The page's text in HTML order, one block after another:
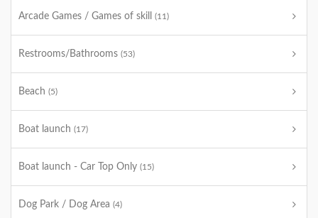
Arcade Games / Games of skill (11)
Restrooms/Bathrooms (53)
Beach (5)
Boat launch (17)
Boat launch - Car Top Only (15)
Dog Park / Dog Area (4)